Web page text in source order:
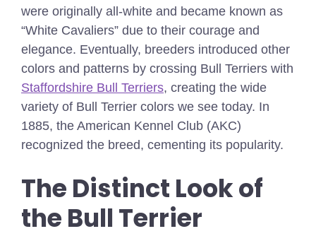
were originally all-white and became known as
“White Cavaliers” due to their courage and
elegance. Eventually, breeders introduced other
colors and patterns by crossing Bull Terriers with
Staffordshire Bull Terriers, creating the wide
variety of Bull Terrier colors we see today. In
1885, the American Kennel Club (AKC)
recognized the breed, cementing its popularity.
The Distinct Look of
the Bull Terrier